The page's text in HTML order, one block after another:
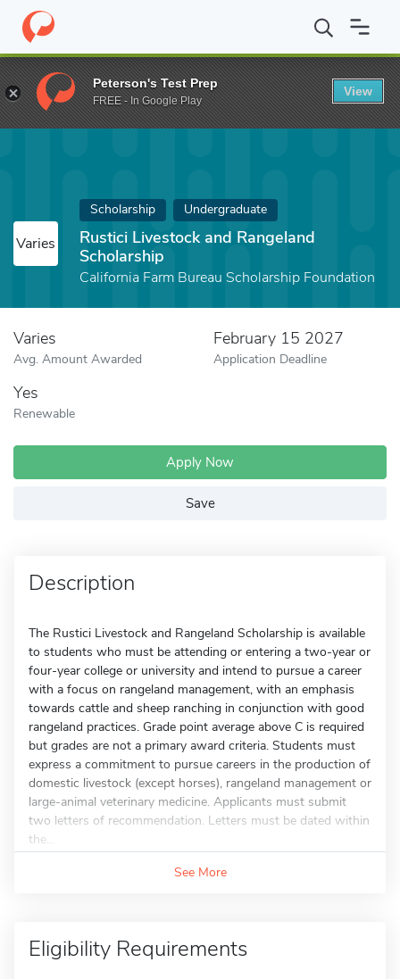
Home Fund Rustici Livestock and Rangeland Scholarship
Varies
Scholarship Undergraduate
Rustici Livestock and Rangeland
Scholarship
California Farm Bureau Scholarship Foundation
Varies
Avg. Amount Awarded
February 15 2027
Application Deadline
Yes
Renewable
Apply Now
Save
Description
The Rustici Livestock and Rangeland Scholarship is available
to students who must be attending or entering a two-year or
four-year college or university and intend to pursue a career
with a focus on rangeland management, with an emphasis
towards cattle and sheep ranching in conjunction with good
rangeland practices. Grade point average above C is required
but grades are not a primary award criteria. Students must
express a commitment to pursue careers in the production of
domestic livestock (except horses), rangeland management or
large-animal veterinary medicine. Applicants must submit
two letters of recommendation. Letters must be dated within
the...
See More
Eligibility Requirements
Peterson's Test Prep
FREE - In Google Play
View